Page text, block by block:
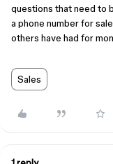
questions that need to
a phone number for
others have had for
Sales